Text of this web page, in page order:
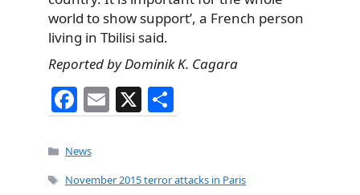
world to show support’, a French person
living in Tbilisi said.
Reported by Dominik K. Cagara
F
a
c
e
E
m
l
X
h
e
Categories
News
Tags
November 2015 terror attacks in Paris